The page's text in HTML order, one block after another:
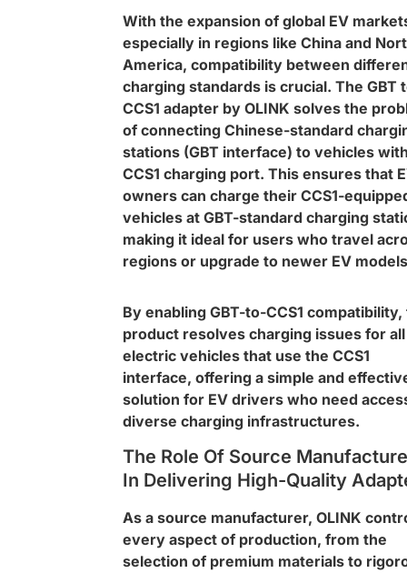
With the expansion of global EV
especially in regions like China and
America, compatibility between
charging standards is crucial. The GBT
CCS1 adapter by OLINK solves the
of connecting Chinese-standard
stations (GBT interface) to vehicles
CCS1 charging port. This ensures that
owners can charge their CCS1-
vehicles at GBT-standard charging
making it ideal for users who travel
regions or upgrade to newer EV
By enabling GBT-to-CCS1
product resolves charging issues for all
electric vehicles that use the CCS1
interface, offering a simple and
solution for EV drivers who need
diverse charging infrastructures.
The Role Of Source
In Delivering High-Quality
As a source manufacturer, OLINK
every aspect of production, from the
selection of premium materials to